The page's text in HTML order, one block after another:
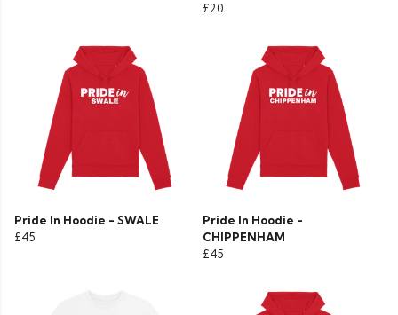
£20
Pride In Hoodie - SWALE
£45
Pride In Hoodie -
CHIPPENHAM
£45